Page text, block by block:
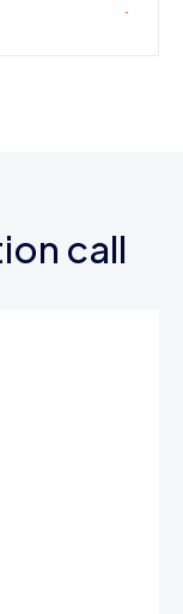
call